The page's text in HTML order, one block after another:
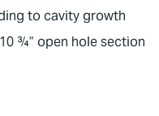
to cavity growth
¾” open hole section